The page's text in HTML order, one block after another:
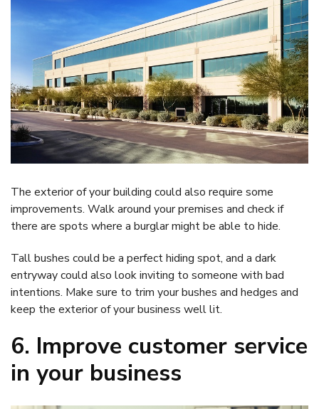
The exterior of your building could also require some
improvements. Walk around your premises and check if
there are spots where a burglar might be able to hide.
Tall bushes could be a perfect hiding spot, and a dark
entryway could also look inviting to someone with bad
intentions. Make sure to trim your bushes and hedges and
keep the exterior of your business well lit.
6. Improve customer service
in your business